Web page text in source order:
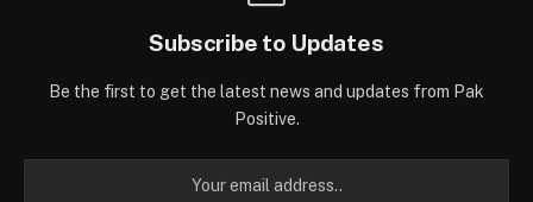
Subscribe to Updates
Be the first to get the latest news and updates from Pak
Positive.